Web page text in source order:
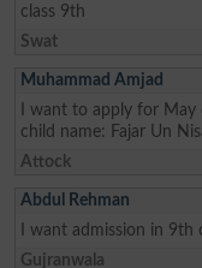
class 9th
Swat
Muhammad Amjad
I want to apply for
child name: Fajar Un
Attock
Abdul Rehman
I want admission in 9th
Gujranwala